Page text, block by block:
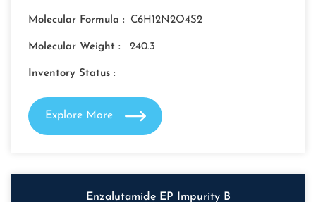
Molecular Formula : C6H12N2O4S2
Molecular Weight : 240.3
Inventory Status :
Explore More
Enzalutamide EP Impurity B